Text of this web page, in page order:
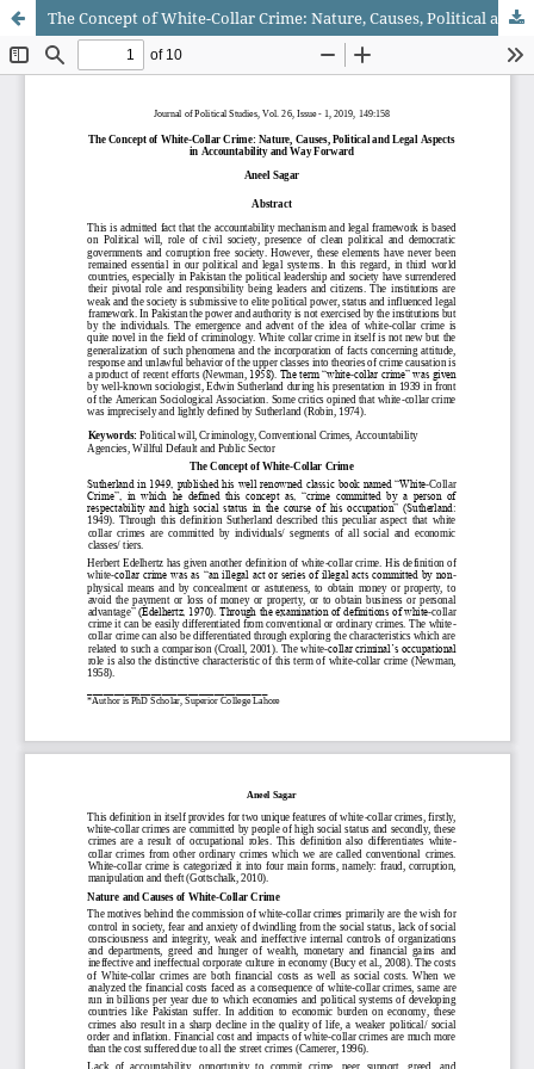
The Concept of White-Collar Crime: Nature, Causes, Political and Legal Aspects in Accountability and Way Forward